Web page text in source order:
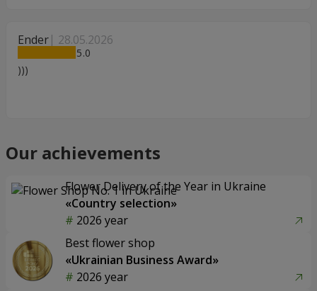
Ender 28.05.2026
5
)))
Our achievements
Flower Delivery of the Year in Ukraine
«Country selection»
2026 year
Best flower shop
«Ukrainian Business Award»
2026 year